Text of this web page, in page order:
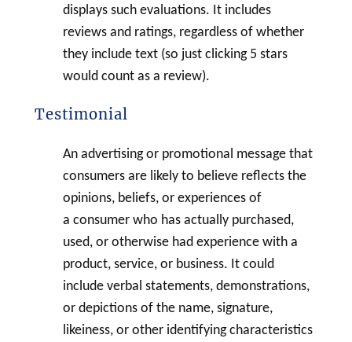
displays such evaluations. It includes
reviews and ratings, regardless of whether
they include text (so just clicking 5 stars
would count as a review).
Testimonial
An advertising or promotional message that
consumers are likely to believe reflects the
opinions, beliefs, or experiences of
a consumer who has actually purchased,
used, or otherwise had experience with a
product, service, or business. It could
include verbal statements, demonstrations,
or depictions of the name, signature,
likeiness, or other identifying characteristics